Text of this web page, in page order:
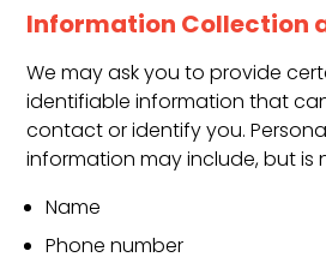
Information Collection
We may ask you to provide
identifiable information that
contact or identify you.
information may include, but is
Name
Phone number